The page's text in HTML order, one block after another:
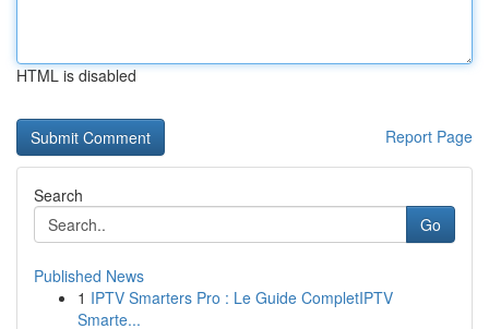
HTML is disabled
Report Page
Search
Go
Published News
1 IPTV Smarters Pro : Le Guide CompletIPTV
Smarte...